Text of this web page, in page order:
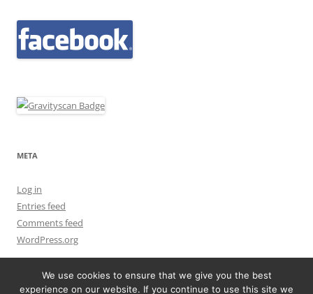
META
Log in
Entries feed
Comments feed
WordPress.org
We use cookies to ensure that we give you the best
experience on our website. If you continue to use this site we